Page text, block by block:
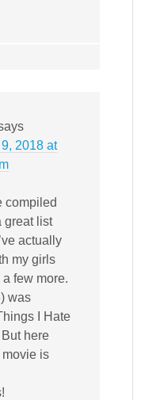
2018 at
compiled
great list
actually
my girls
few more.
was
I Hate
here
is